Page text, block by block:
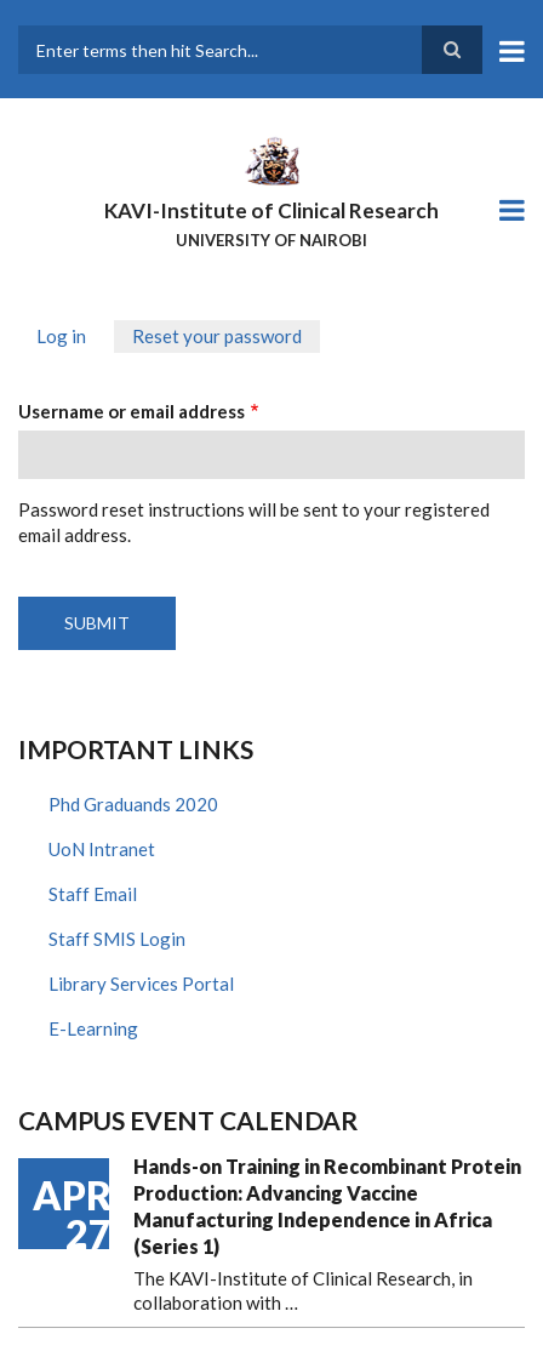
main
KAVI-Institute of Clinical Research
UNIVERSITY OF NAIROBI
TABS
Log in Reset your password
Username or email address
Password reset instructions will be sent to your registered
email address.
IMPORTANT LINKS
Phd Graduands 2020
UoN Intranet
Staff Email
Staff SMIS Login
Library Services Portal
E-Learning
CAMPUS EVENT CALENDAR
APR
27
Hands-on Training in Recombinant Protein
Production: Advancing Vaccine
Manufacturing Independence in Africa
(Series 1)
The KAVI-Institute of Clinical Research, in
collaboration with